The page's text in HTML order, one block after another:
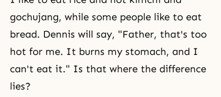
gochujang, while some people like to eat
bread. Dennis will say, "Father, that's too
hot for me. It burns my stomach, and I
can't eat it." Is that where the difference
lies?